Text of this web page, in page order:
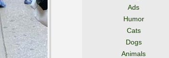
Ads
Humor
Cats
Dogs
Animals